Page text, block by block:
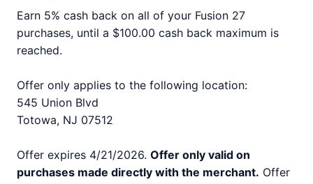
Earn 5% cash back on all of your Fusion 27
purchases, until a $100.00 cash back maximum is
reached.
Offer only applies to the following location:
545 Union Blvd
Totowa, NJ 07512
Offer expires 4/21/2026. Offer only valid on
purchases made directly with the merchant. Offer